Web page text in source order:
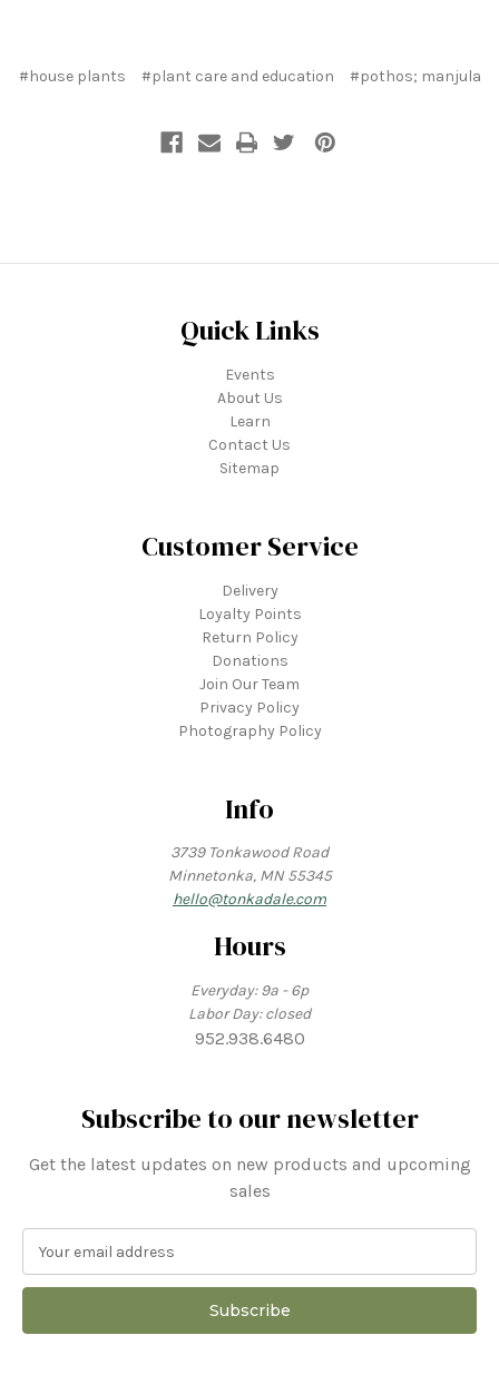
#house plants #plant care and education #pothos; manjula
Quick Links
Events
About Us
Learn
Contact Us
Sitemap
Customer Service
Delivery
Loyalty Points
Return Policy
Donations
Join Our Team
Privacy Policy
Photography Policy
Info
3739 Tonkawood Road
Minnetonka, MN 55345
hello@tonkadale.com
Hours
Everyday: 9a - 6p
Labor Day: closed
952.938.6480
Subscribe to our newsletter
Get the latest updates on new products and upcoming
sales
a
l